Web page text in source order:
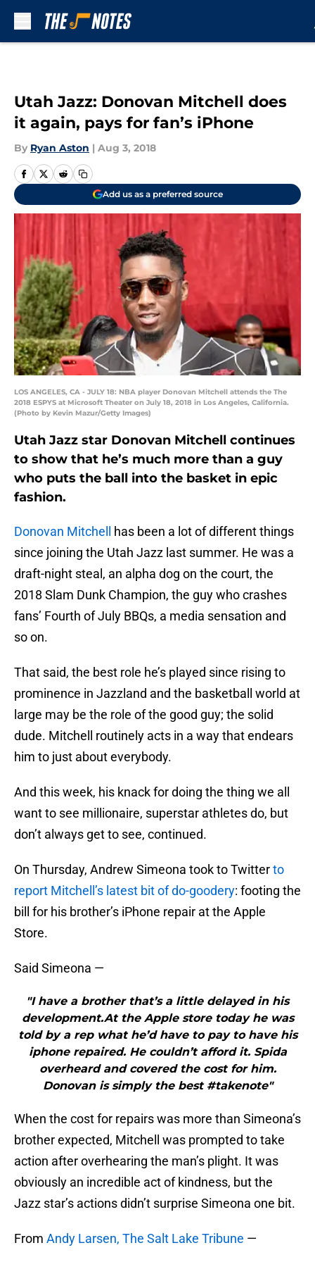
Utah Jazz: Donovan Mitchell does
it again, pays for fan’s iPhone
By Ryan Aston | Aug 3, 2018
Add us as a preferred source
LOS ANGELES, CA - JULY 18: NBA player Donovan Mitchell attends the The
2018 ESPYS at Microsoft Theater on July 18, 2018 in Los Angeles, California.
(Photo by Kevin Mazur/Getty Images)
Utah Jazz star Donovan Mitchell continues
to show that he’s much more than a guy
who puts the ball into the basket in epic
fashion.
Donovan Mitchell
has been a lot of different things
since joining the Utah Jazz last summer. He was a
draft-night steal, an alpha dog on the court, the
2018 Slam Dunk Champion, the guy who crashes
fans’ Fourth of July BBQs, a media sensation and
so on.
That said, the best role he’s played since rising to
prominence in Jazzland and the basketball world at
large may be the role of the good guy; the solid
dude. Mitchell routinely acts in a way that endears
him to just about everybody.
And this week, his knack for doing the thing we all
want to see millionaire, superstar athletes do, but
don’t always get to see, continued.
On Thursday, Andrew Simeona took to Twitterto
report Mitchell’s latest bit of do-goodery: footing the
bill for his brother’s iPhone repair at the Apple
Store.
Said Simeona —
"I have a brother that’s a little delayed in his
development.At the Apple store today he was
told by a rep what he’d have to pay to have his
iphone repaired. He couldn’t afford it. Spida
overheard and covered the cost for him.
Donovan is simply the best #takenote"
When the cost for repairs was more than Simeona’s
brother expected, Mitchell was prompted to take
action after overhearing the man’s plight. It was
obviously an incredible act of kindness, but the
Jazz star’s actions didn’t surprise Simeona one bit.
From Andy Larsen, The Salt Lake Tribune —